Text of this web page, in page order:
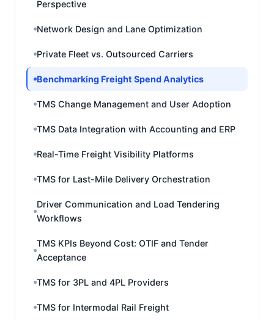
Perspective
Network Design and Lane Optimization
Private Fleet vs. Outsourced Carriers
Benchmarking Freight Spend Analytics
TMS Change Management and User Adoption
TMS Data Integration with Accounting and ERP
Real-Time Freight Visibility Platforms
TMS for Last-Mile Delivery Orchestration
Driver Communication and Load Tendering
Workflows
TMS KPIs Beyond Cost: OTIF and Tender
Acceptance
TMS for 3PL and 4PL Providers
TMS for Intermodal Rail Freight